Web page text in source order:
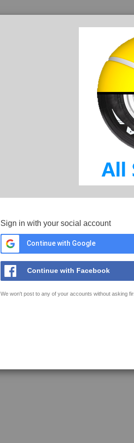
Sign in with your social account
Continue with Google
Continue with Facebook
We won't post to any of your accounts without asking